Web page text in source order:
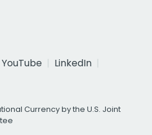
YouTube
LinkedIn
Currency by the U.S. Joint